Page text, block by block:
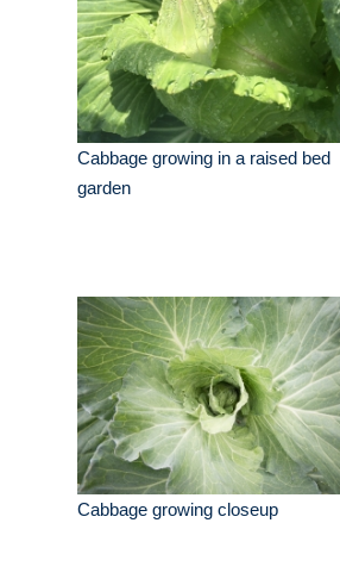
Cabbage growing in a raised bed
garden
Cabbage growing closeup